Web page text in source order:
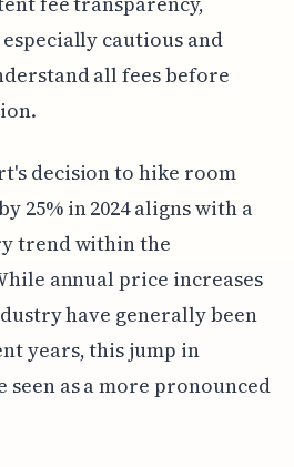
cautious and
all fees before
decision to hike room
25% in 2024 aligns with a
trend within the
annual price increases
have generally been
years, this jump in
seen as a more pronounced